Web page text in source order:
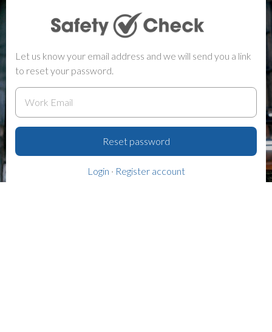
Let us know your email address and we will send you a link
to reset your password.
Reset password
Login · Register account